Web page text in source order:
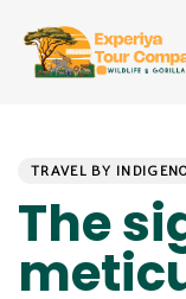
links
primary
content
TRAVEL BY
The